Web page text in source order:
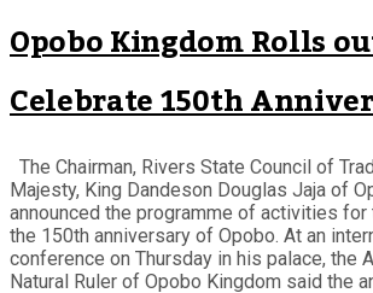
Opobo Kingdom Rolls
Celebrate 150th
The Chairman, Rivers State Council of
Majesty, King Dandeson Douglas Jaja of
announced the programme of activities
the 150th anniversary of Opobo. At an
conference on Thursday in his palace, the
Natural Ruler of Opobo Kingdom said the